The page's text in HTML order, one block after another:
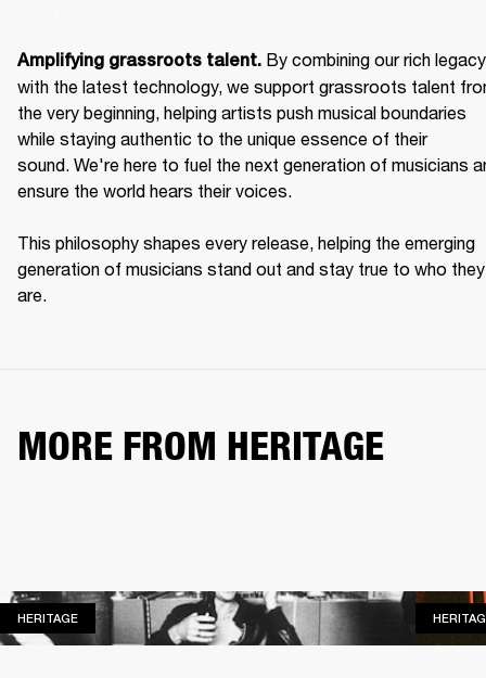
Amplifying grassroots talent. By combining our rich legacy
with the latest technology, we support grassroots talent
the very beginning, helping artists push musical boundaries
while staying authentic to the unique essence of their
sound. We're here to fuel the next generation of musicians
ensure the world hears their voices.
This philosophy shapes every release, helping the emerging
generation of musicians stand out and stay true to who they
are.
MORE FROM HERITAGE
HERITAGEHERITAGE